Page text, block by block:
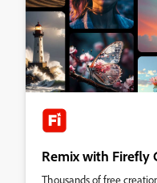
Remix with Firefly
Thousands of free